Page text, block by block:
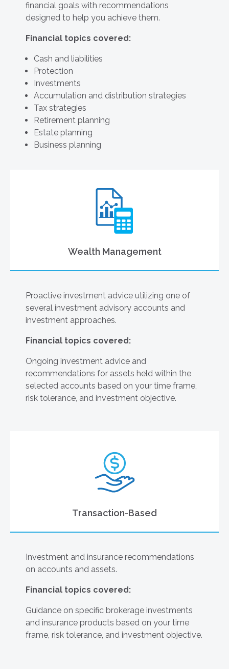
financial goals with recommendations
designed to help you achieve them.
Financial topics covered:
Cash and liabilities
Protection
Investments
Accumulation and distribution strategies
Tax strategies
Retirement planning
Estate planning
Business planning
Wealth Management
Proactive investment advice utilizing one of
several investment advisory accounts and
investment approaches.
Financial topics covered:
Ongoing investment advice and
recommendations for assets held within the
selected accounts based on your time frame,
risk tolerance, and investment objective.
Transaction-Based
Investment and insurance recommendations
on accounts and assets.
Financial topics covered:
Guidance on specific brokerage investments
and insurance products based on your time
frame, risk tolerance, and investment objective.